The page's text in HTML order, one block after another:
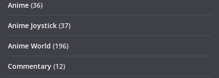
Anime (36)
Anime Joystick (37)
Anime World (196)
Commentary (12)